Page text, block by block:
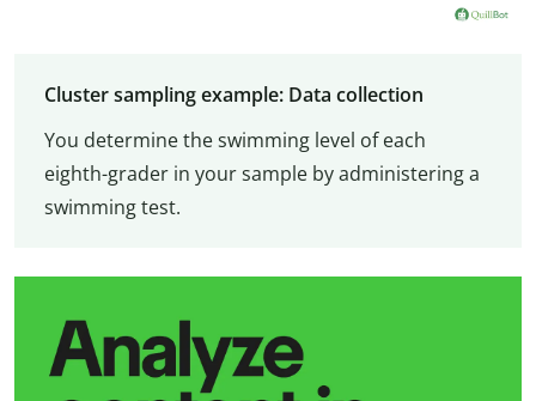
Cluster sampling example: Data collection
You determine the swimming level of each
eighth-grader in your sample by administering a
swimming test.